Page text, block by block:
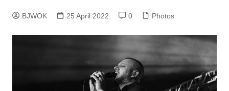
BJWOK 25 April 2022 0 Photos